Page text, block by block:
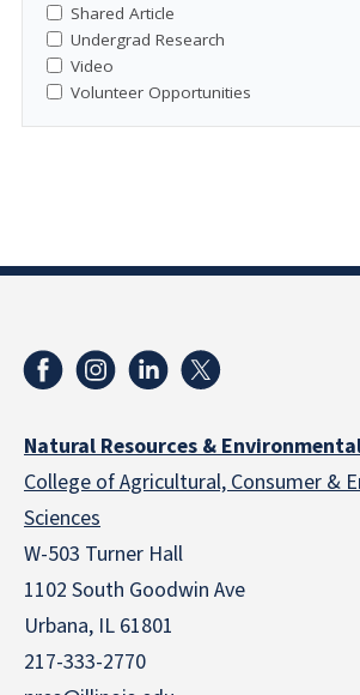
Shared Article
Undergrad Research
Video
Volunteer Opportunities
Natural Resources &
College of Agricultural, Consumer &
Sciences
W-503 Turner Hall
1102 South Goodwin Ave
Urbana, IL 61801
217-333-2770